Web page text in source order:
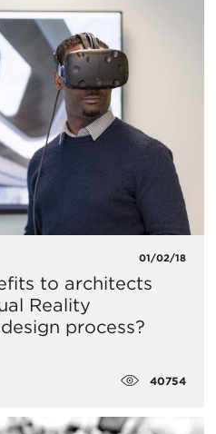
01/02/18
to architects
Reality
process?
40754